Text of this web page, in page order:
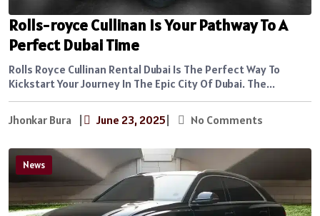
Rolls-royce Cullinan Is Your Pathway To A
Perfect Dubai Time
Rolls Royce Cullinan Rental Dubai Is The Perfect Way To
Kickstart Your Journey In The Epic City Of Dubai. The...
Jhonkar Bura | June 23, 2025| No Comments
News